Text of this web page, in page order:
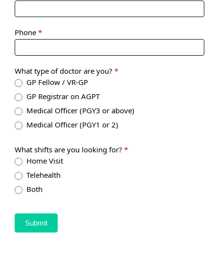
Phone *
What type of doctor are you? *
GP Fellow / VR-GP
GP Registrar on AGPT
Medical Officer (PGY3 or above)
Medical Officer (PGY1 or 2)
What shifts are you looking for? *
Home Visit
Telehealth
Both
Submit